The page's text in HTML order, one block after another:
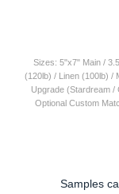
Sizes: 5"x7" Main /
(120lb) / Linen (100lb) /
Upgrade (Stardream
Optional Custom
Samples